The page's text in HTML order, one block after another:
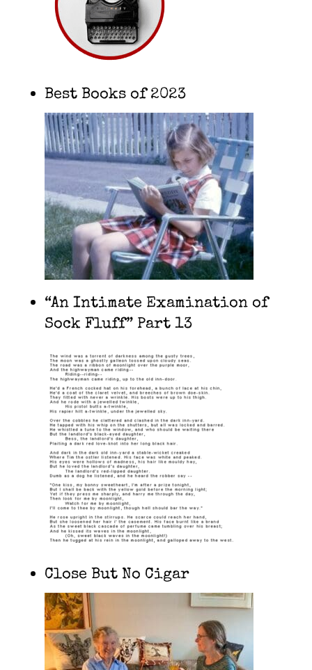
Best Books of 2023
“An Intimate Examination of
Sock Fluff” Part 13
Close But No Cigar